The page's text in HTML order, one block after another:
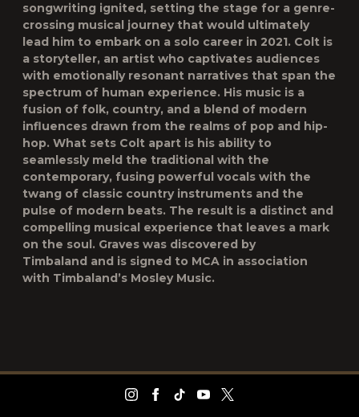
songwriting ignited, setting the stage for a genre-
crossing musical journey that would ultimately
lead him to embark on a solo career in 2021. Colt is
a storyteller, an artist who captivates audiences
with emotionally resonant narratives that span the
spectrum of human experience. His music is a
fusion of folk, country, and a blend of modern
influences drawn from the realms of pop and hip-
hop. What sets Colt apart is his ability to
seamlessly meld the traditional with the
contemporary, fusing powerful vocals with the
twang of classic country instruments and the
pulse of modern beats. The result is a distinct and
compelling musical experience that leaves a mark
on the soul. Graves was discovered by
Timbaland and is signed to MCA in association
with Timbaland’s Mosley Music.